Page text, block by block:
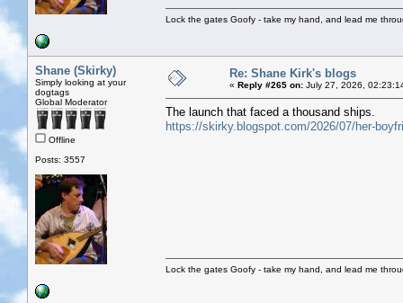
Lock the gates Goofy - take my hand, and lead me
Shane (Skirky)
Simply looking at your
dogtags
Global Moderator
Offline
Posts: 3557
Re: Shane Kirk's blogs
« Reply #265 on: July 27, 2026,
The launch that faced a thousand ships.
https://skirky.blogspot.com/2026/07/her-
Lock the gates Goofy - take my hand, and lead me